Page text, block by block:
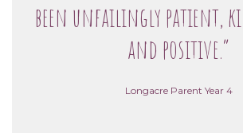
been unfailingly patient,
and positive.”
Longacre Parent Year 4